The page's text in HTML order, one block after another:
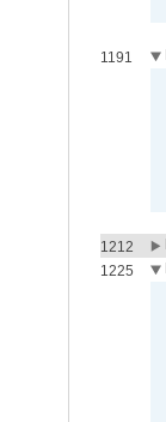
1191
1212
1225